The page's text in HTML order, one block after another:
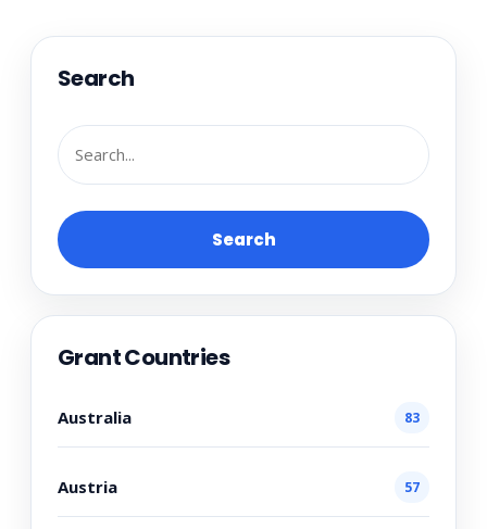
Search
Search
Grant Countries
Australia 83
Austria 57